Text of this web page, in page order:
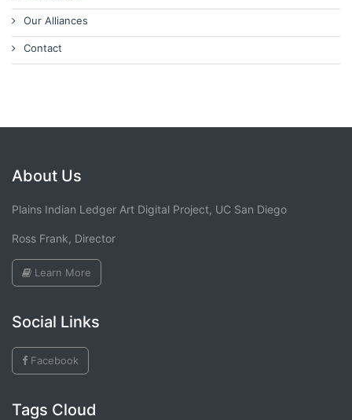
Our Alliances
Contact
About Us
Plains Indian Ledger Art Digital Project, UC San Diego
Ross Frank, Director
Learn More
Social Links
Facebook
Tags Cloud